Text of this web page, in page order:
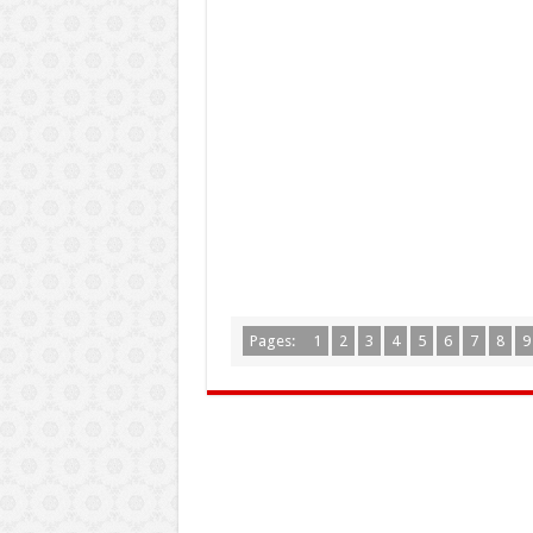
Pages: 1 2 3 4 5 6 7 8 9